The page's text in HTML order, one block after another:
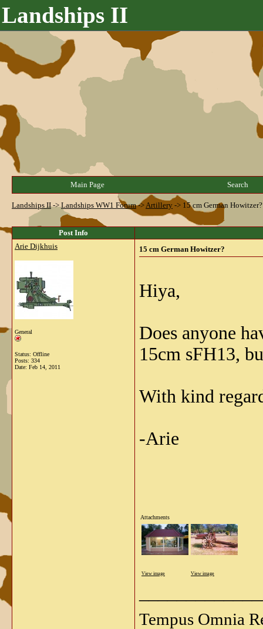
Landships II
Main Page Search
Landships II->Landships WW1 Forum->Artillery -> 15 cm German Howitzer?
Post Info
Arie Dijkhuis
General
Status: Offline
Posts: 334
Date: Feb 14, 2011
15 cm German Howitzer?
Hiya,
Does anyone
15cm sFH13,
With kind
-Arie
Attachments
View image View image
Tempus Omnia